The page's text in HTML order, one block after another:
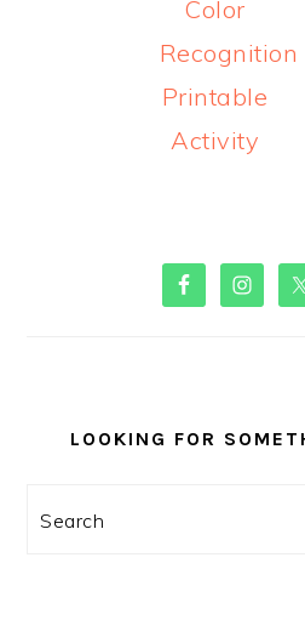
Post:
Color
Recognition
Printable
Activity
PRIMARY
SIDEBAR
LOOKING FOR
Search